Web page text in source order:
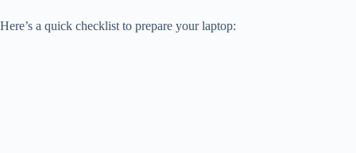
Here’s a quick checklist to prepare your laptop: